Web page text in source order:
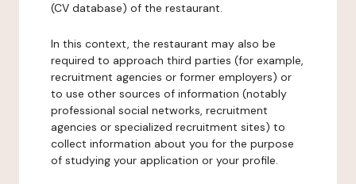
(CV database) of the restaurant.
In this context, the restaurant may also be
required to approach third parties (for example,
recruitment agencies or former employers) or
to use other sources of information (notably
professional social networks, recruitment
agencies or specialized recruitment sites) to
collect information about you for the purpose
of studying your application or your profile.